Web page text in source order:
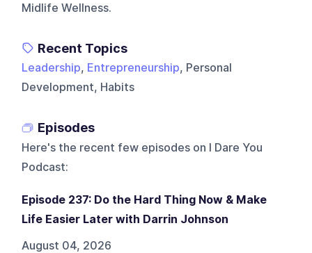
Midlife Wellness.
Recent Topics
Leadership, Entrepreneurship, Personal
Development, Habits
Episodes
Here's the recent few episodes on I Dare You
Podcast:
Episode 237: Do the Hard Thing Now & Make
Life Easier Later with Darrin Johnson
August 04, 2026